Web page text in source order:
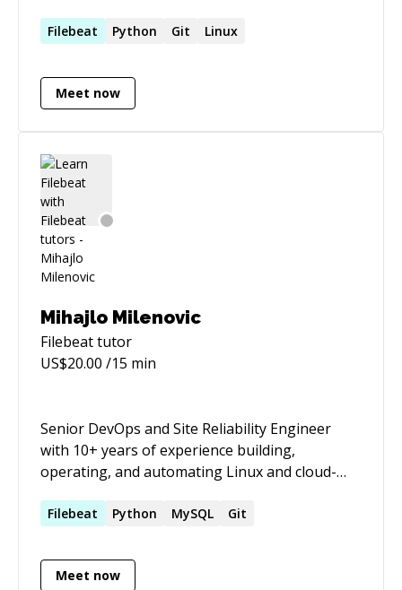
Filebeat Python Git Linux
Meet now
Mihajlo Milenovic
Filebeattutor
US$20.00 /15 min
Senior DevOps and Site Reliability Engineer
with 10+ years of experience building,
operating, and automating Linux and cloud-
Kubernetes, Terraform, Ansible, CI/CD, GitOps,
across AWS, GCP, OCI, Azure, Yandex Cloud,
OpenStack, IBM Cloud, OpenShift, and on-
Filebeat Python MySQL Git
Meet now